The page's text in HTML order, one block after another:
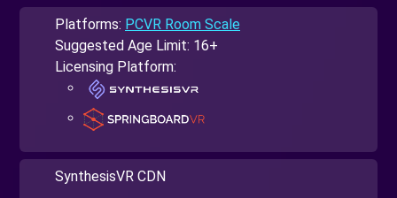
Platforms: PCVR Room Scale
Suggested Age Limit: 16+
Licensing Platform:
SynthesisVR CDN